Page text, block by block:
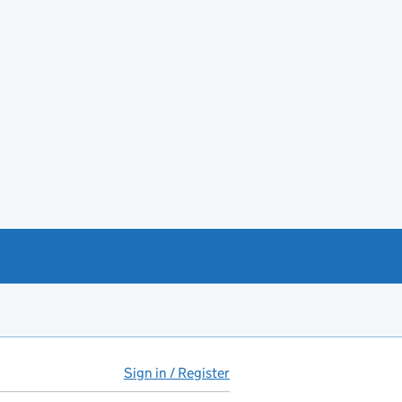
Sign in / Register